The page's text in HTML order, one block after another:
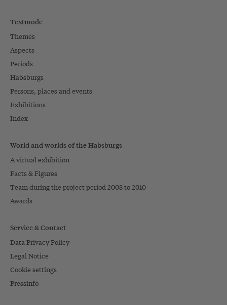
Textmode
Themes
Aspects
Periods
Habsburgs
Persons, places and events
Exhibitions
Index
World and worlds of the Habsburgs
A virtual exhibition
Facts & Figures
Team during the project period 2008 to 2010
Awards
Service & Contact
Data Privacy Policy
Legal Notice
Cookie settings
Pressinfo